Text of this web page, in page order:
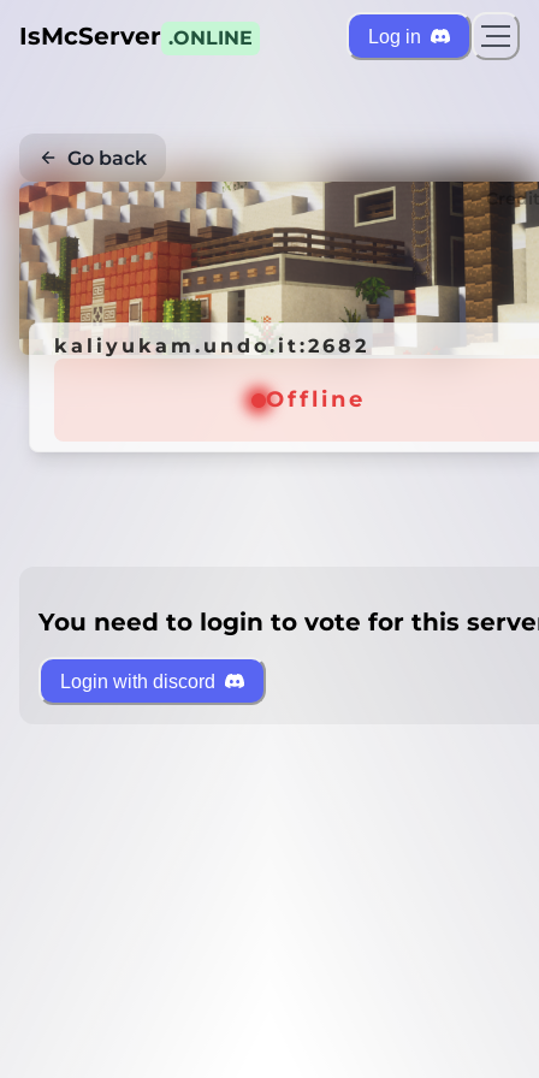
IsMcServer .ONLINE Log in
Go back
kaliyukam.undo.it:2682
Offline
You need to login to vote for this
Login with discord